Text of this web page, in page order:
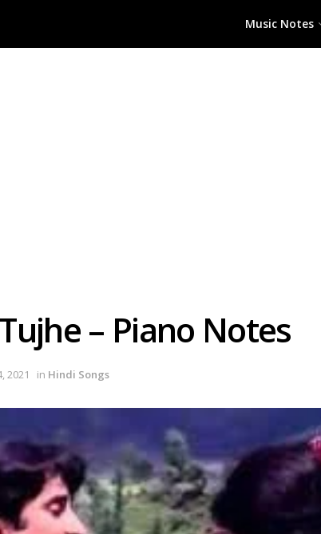
Music Notes
– Piano Notes
2021 in Hindi Songs